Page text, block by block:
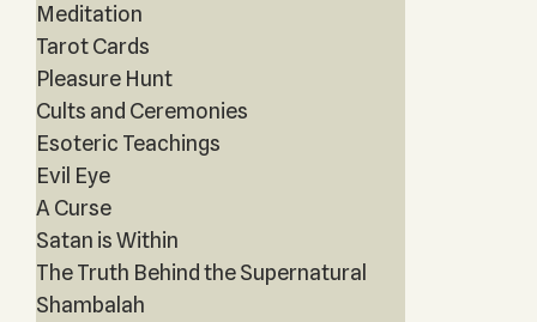
Meditation
Tarot Cards
Pleasure Hunt
Cults and Ceremonies
Esoteric Teachings
Evil Eye
A Curse
Satan is Within
The Truth Behind the Supernatural
Shambalah